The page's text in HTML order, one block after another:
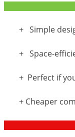
+ Simple
+ Space-
+ Perfect if
+ Cheaper